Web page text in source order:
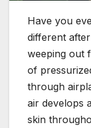
Have you
different
weeping out
of
through
air develops
skin